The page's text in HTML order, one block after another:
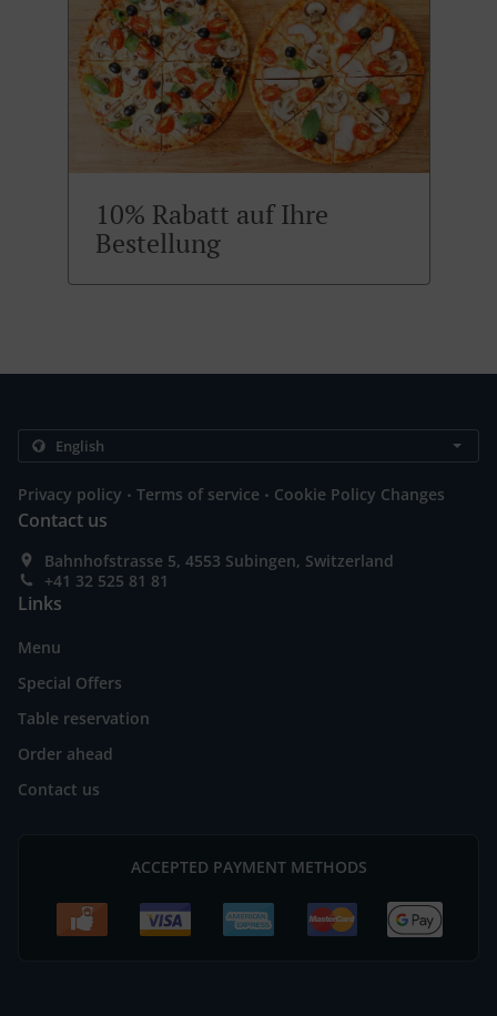
10% Rabatt auf Ihre
Bestellung
Privacy policy . Terms of service . Cookie Policy Changes
Contact us
Bahnhofstrasse 5, 4553 Subingen, Switzerland
+41 32 525 81 81
Links
Menu
Special Offers
Table reservation
Order ahead
Contact us
ACCEPTED PAYMENT METHODS